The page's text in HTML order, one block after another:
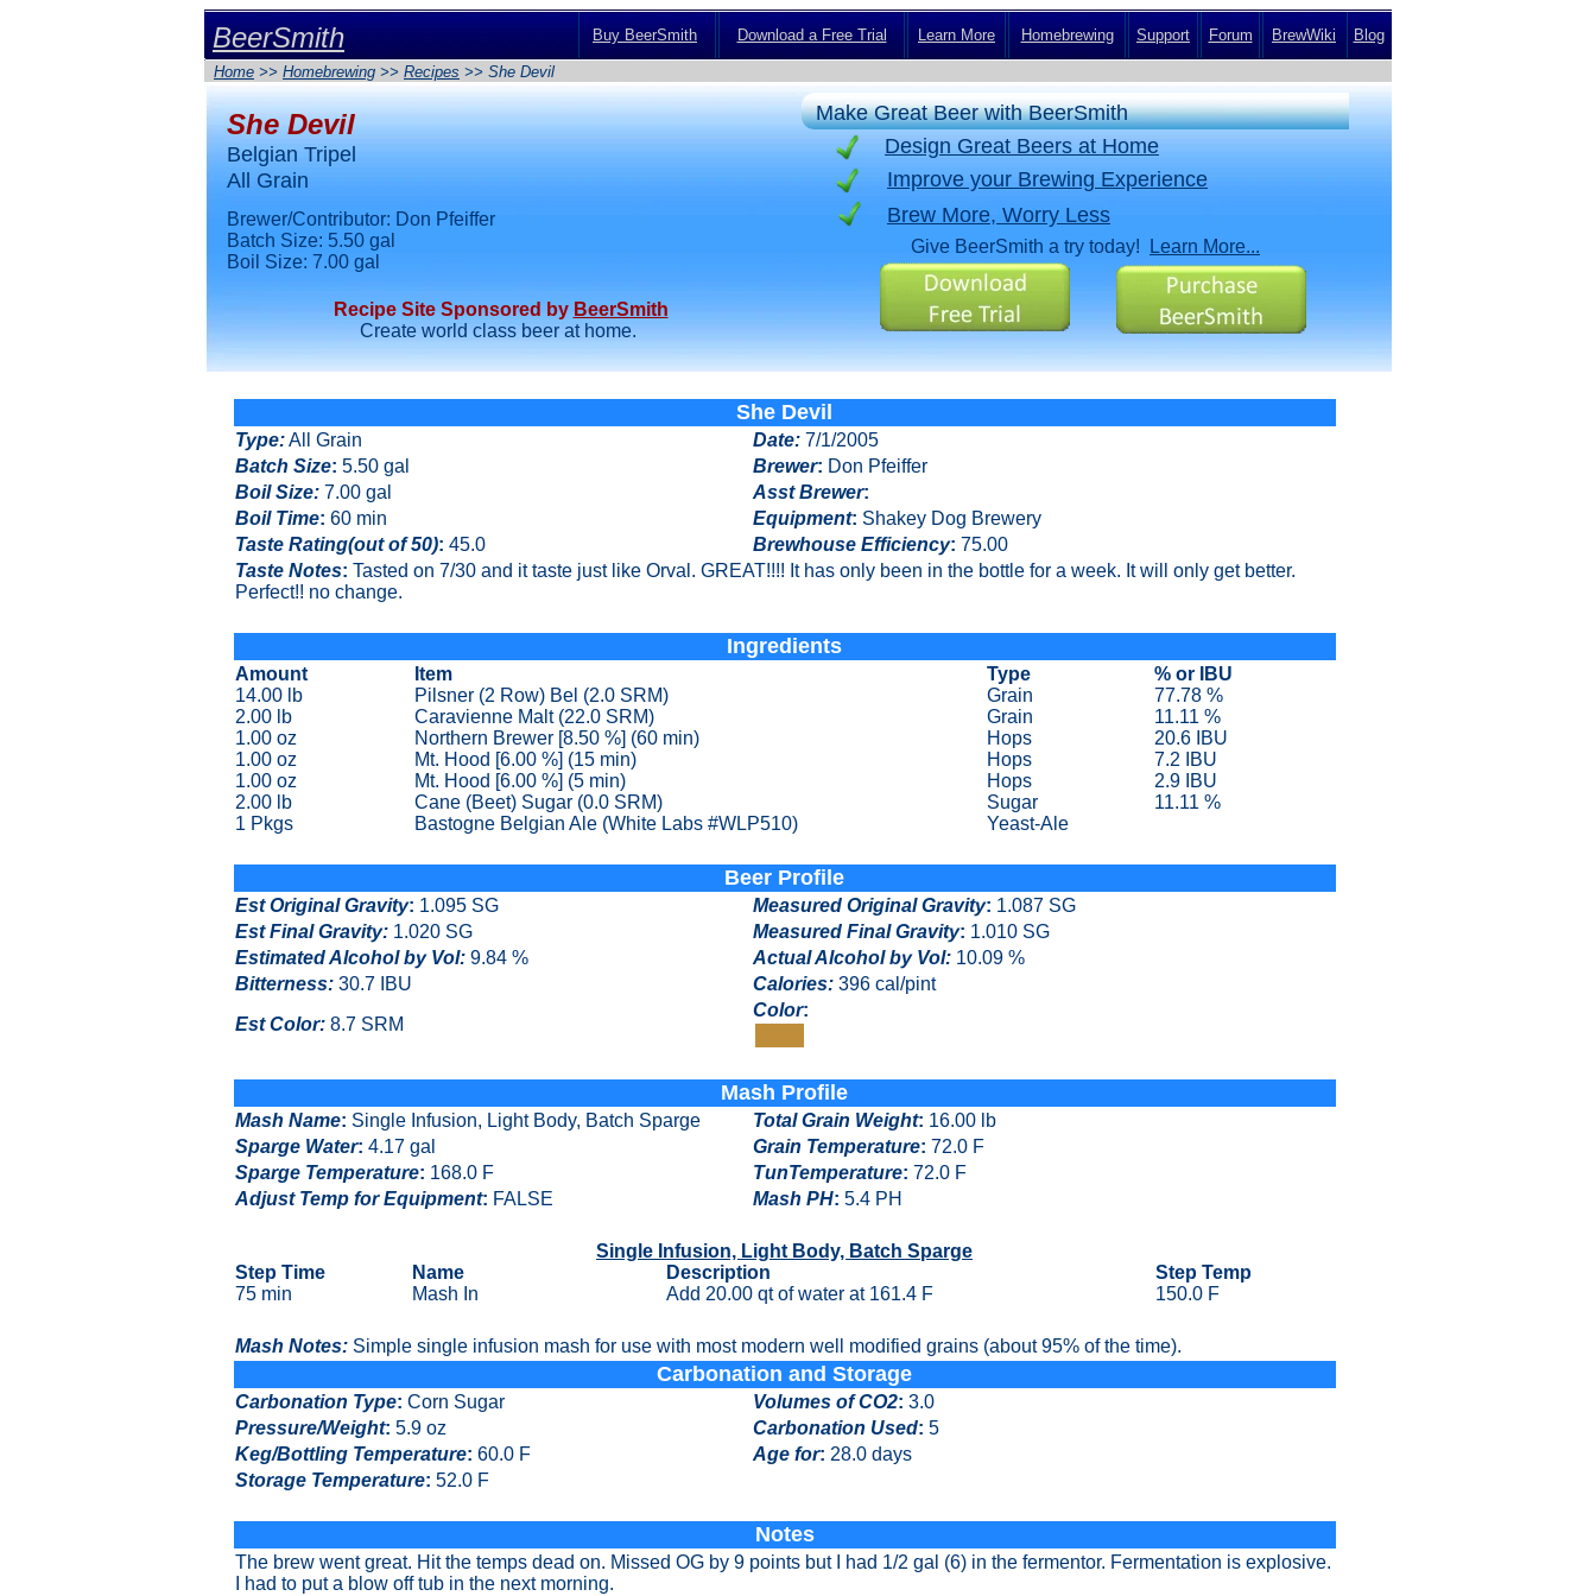
BeerSmith Buy BeerSmith Download a Free Trial Learn More Homebrewing Support Forum BrewWiki Blog
Home >> Homebrewing >> Recipes >> She Devil
She Devil
Belgian Tripel
All Grain
Make Great Beer with BeerSmith
Design Great Beers at Home
Improve your Brewing Experience
Brew More, Worry Less
Give BeerSmith a try today! Learn More...
Brewer/Contributor: Don Pfeiffer
Batch Size: 5.50 gal
Boil Size: 7.00 gal
Recipe Site Sponsored by BeerSmith
Create world class beer at home.
She Devil
Type:All Grain Date:7/1/2005
Batch Size: 5.50 gal Brewer: Don Pfeiffer
Boil Size:7.00 gal Asst Brewer:
Boil Time: 60 min Equipment: Shakey Dog Brewery
Taste Rating(out of 50): 45.0 Brewhouse Efficiency: 75.00
Taste Notes: Tasted on 7/30 and it taste just like Orval. GREAT!!!! It has only been in the bottle for a week. It will only get better.
Perfect!! no change.
Ingredients
Amount Item Type
% or IBU
14.00 lb
Pilsner (2 Row) Bel (2.0 SRM) Grain
77.78 %
2.00 lb
Caravienne Malt (22.0 SRM) Grain
11.11 %
1.00 oz
Northern Brewer [8.50 %] (60 min) Hops
20.6 IBU
1.00 oz
Mt. Hood [6.00 %] (15 min) Hops
7.2 IBU
1.00 oz
Mt. Hood [6.00 %] (5 min) Hops
2.9 IBU
2.00 lb
Cane (Beet) Sugar (0.0 SRM) Sugar
11.11 %
1 Pkgs
Bastogne Belgian Ale (White Labs #WLP510) Yeast-Ale
Beer Profile
Est Original Gravity: 1.095 SG Measured Original Gravity: 1.087 SG
Est Final Gravity:1.020 SG Measured Final Gravity: 1.010 SG
Estimated Alcohol by Vol:9.84 % Actual Alcohol by Vol:10.09 %
Bitterness:30.7 IBU Calories:396 cal/pint
Est Color:8.7 SRM
Color:
Mash Profile
Mash Name: Single Infusion, Light Body, Batch Sparge Total Grain Weight: 16.00 lb
Sparge Water: 4.17 gal Grain Temperature: 72.0 F
Sparge Temperature: 168.0 F TunTemperature: 72.0 F
Adjust Temp for Equipment: FALSE Mash PH: 5.4 PH
Single Infusion, Light Body, Batch Sparge
Step Time
Name Description
Step Temp
75 min
Mash In Add 20.00 qt of water at 161.4 F 150.0 F
Mash Notes: Simple single infusion mash for use with most modern well modified grains (about 95% of the time).
Carbonation and Storage
Carbonation Type: Corn Sugar Volumes of CO2: 3.0
Pressure/Weight: 5.9 oz Carbonation Used: 5
Keg/Bottling Temperature: 60.0 F Age for: 28.0 days
Storage Temperature: 52.0 F
Notes
The brew went great. Hit the temps dead on. Missed OG by 9 points but I had 1/2 gal (6) in the fermentor. Fermentation is explosive.
I had to put a blow off tub in the next morning.